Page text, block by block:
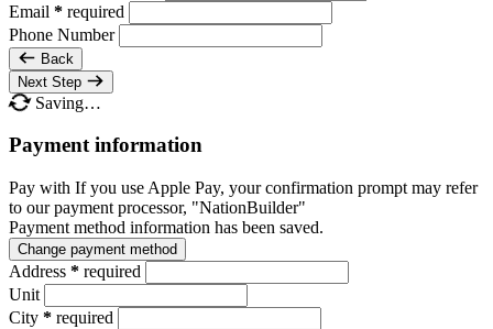
Email * required
Phone Number
Back
Next Step
Saving…
Payment information
Pay with If you use Apple Pay, your confirmation prompt may refer
to our payment processor, "NationBuilder"
Payment method information has been saved.
Change payment method
Address * required
Unit
City * required